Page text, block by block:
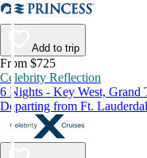
Add to trip
From $725
Celebrity Reflection
6 Nights - Key West, Grand
Departing from Ft.